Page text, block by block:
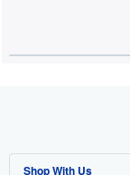
Shop With Us